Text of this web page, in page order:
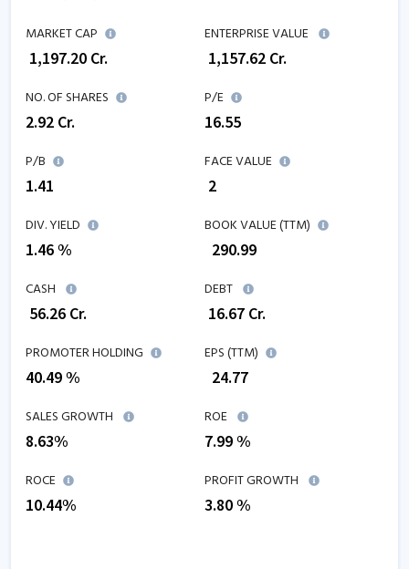
MARKET CAP
1,197.20 Cr.
ENTERPRISE VALUE
1,157.62 Cr.
NO. OF SHARES
2.92 Cr.
P/E
16.55
P/B
1.41
FACE VALUE
₹ 2
DIV. YIELD
1.46 %
BOOK VALUE (TTM)
290.99
CASH
56.26 Cr.
DEBT
16.67 Cr.
PROMOTER HOLDING
40.49 %
EPS (TTM)
24.77
SALES GROWTH
8.63%
ROE
7.99%
ROCE
10.44%
PROFIT GROWTH
3.80%